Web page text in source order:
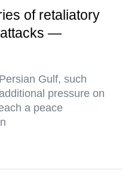
of retaliatory
attacks —
Gulf, such
pressure on
a peace